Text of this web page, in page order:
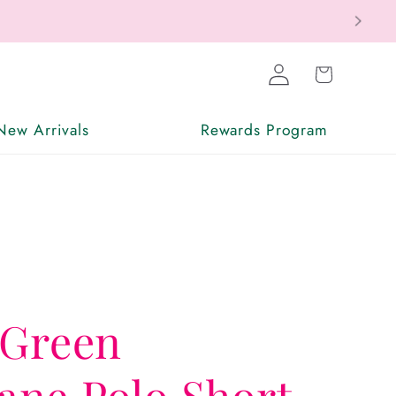
Arrivals Rewards Program
Log
in
Cart